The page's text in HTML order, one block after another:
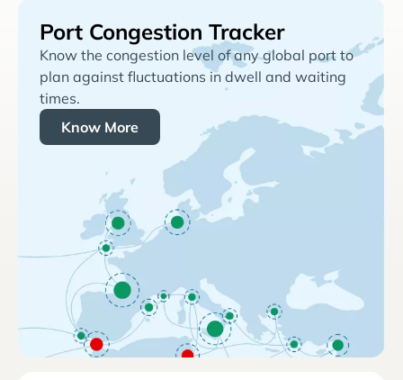
Port Congestion Tracker
Know the congestion level of any global port to
plan against fluctuations in dwell and waiting
times.
Know More